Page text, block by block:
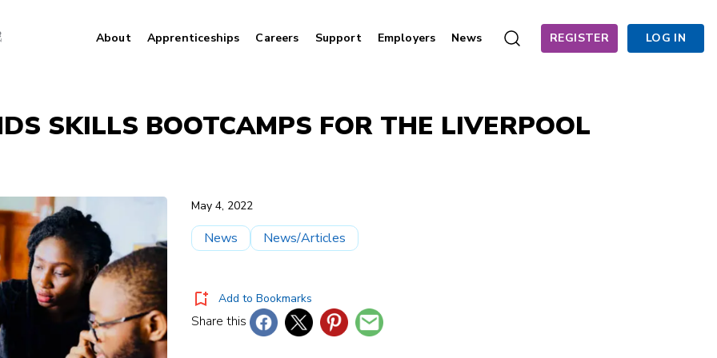
About Apprenticeships Careers Support Employers News REGISTER LOG IN
SKILLS BOOTCAMPS FOR THE LIVERPOOL
May 4, 2022
News News/Articles
Add to Bookmarks
Share this